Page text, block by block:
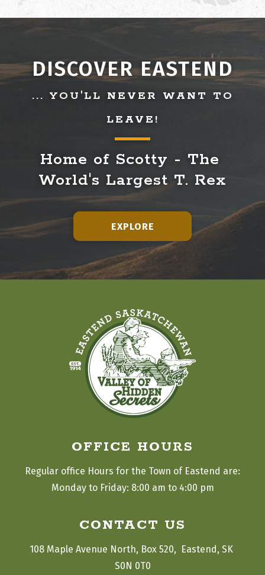
DISCOVER EASTEND
... YOU'LL NEVER WANT TO
LEAVE!
Home of Scotty - The
World's Largest T. Rex
EXPLORE
CONTACT US
108 Maple Avenue North, Box 520,  Eastend, SK
S0N 0T0
OFFICE HOURS
Regular office Hours for the Town of Eastend are:
Monday to Friday: 8:00 am to 4:00 pm